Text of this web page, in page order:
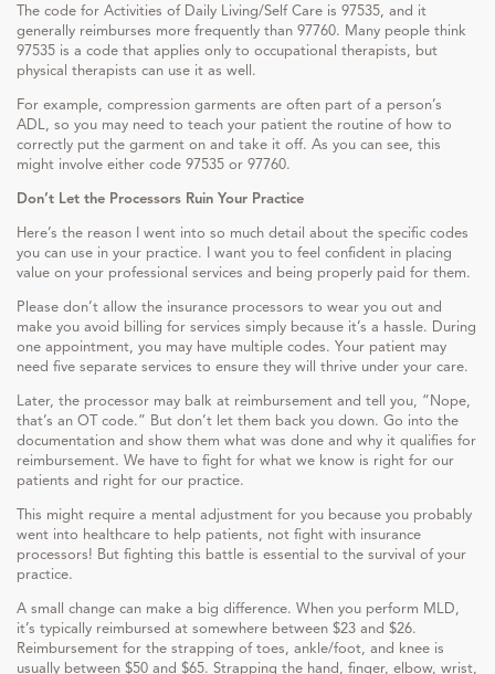
The code for Activities of Daily Living/Self Care is 97535, and it
generally reimburses more frequently than 97760. Many people think
97535 is a code that applies only to occupational therapists, but
physical therapists can use it as well.
For example, compression garments are often part of a person’s
ADL, so you may need to teach your patient the routine of how to
correctly put the garment on and take it off. As you can see, this
might involve either code 97535 or 97760.
Don’t Let the Processors Ruin Your Practice
Here’s the reason I went into so much detail about the specific codes
you can use in your practice. I want you to feel confident in placing
value on your professional services and being properly paid for them.
Please don’t allow the insurance processors to wear you out and
make you avoid billing for services simply because it’s a hassle. During
one appointment, you may have multiple codes. Your patient may
need five separate services to ensure they will thrive under your care.
Later, the processor may balk at reimbursement and tell you, “Nope,
that’s an OT code.” But don’t let them back you down. Go into the
documentation and show them what was done and why it qualifies for
reimbursement. We have to fight for what we know is right for our
patients and right for our practice.
This might require a mental adjustment for you because you probably
went into healthcare to help patients, not fight with insurance
processors! But fighting this battle is essential to the survival of your
practice.
A small change can make a big difference. When you perform MLD,
it’s typically reimbursed at somewhere between $23 and $26.
Reimbursement for the strapping of toes, ankle/foot, and knee is
usually between $50 and $65. Strapping the hand, finger, elbow, wrist,